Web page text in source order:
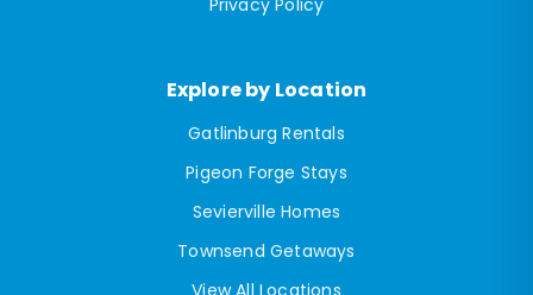
Privacy Policy
Explore by Location
Gatlinburg Rentals
Pigeon Forge Stays
Sevierville Homes
Townsend Getaways